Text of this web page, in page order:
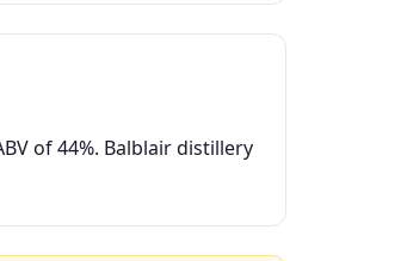
of 44%. Balblair distillery